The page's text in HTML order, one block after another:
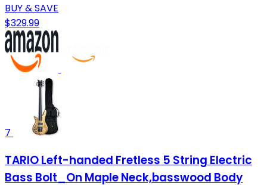
BUY & SAVE
$329.99
7
TARIO Left-handed Fretless 5 String Electric
Bass Bolt_On Maple Neck,basswood Body